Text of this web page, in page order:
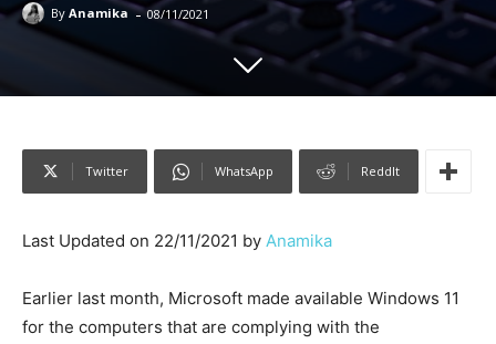
By Anamika - 08/11/2021
Twitter WhatsApp ReddIt
Last Updated on 22/11/2021 by Anamika
Earlier last month, Microsoft made available Windows 11
for the computers that are complying with the